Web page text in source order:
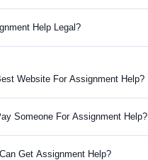
Help Legal?
Website For Assignment Help?
Someone For Assignment Help?
Get Assignment Help?